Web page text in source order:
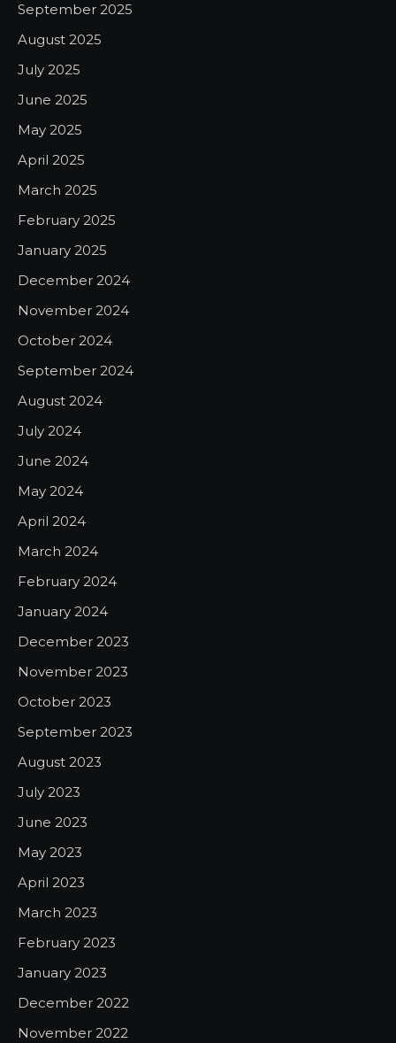
September 2025
August 2025
July 2025
June 2025
May 2025
April 2025
March 2025
February 2025
January 2025
December 2024
November 2024
October 2024
September 2024
August 2024
July 2024
June 2024
May 2024
April 2024
March 2024
February 2024
January 2024
December 2023
November 2023
October 2023
September 2023
August 2023
July 2023
June 2023
May 2023
April 2023
March 2023
February 2023
January 2023
December 2022
November 2022